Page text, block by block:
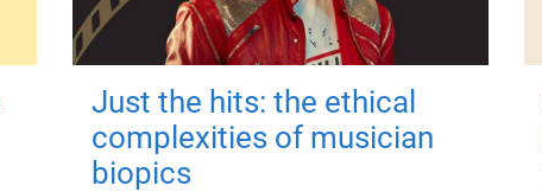
Just the hits: the ethical
complexities of musician
biopics